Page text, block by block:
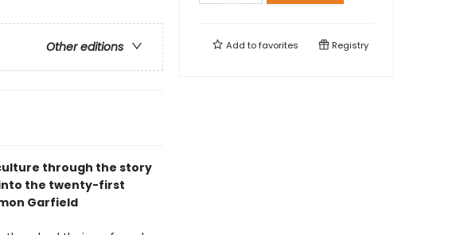
Other editions
through the story
into the twenty-first
Garfield
Add tofavorites Registry